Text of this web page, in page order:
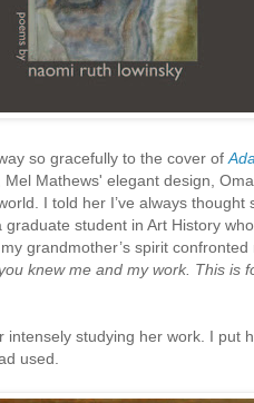
so gracefully to the cover of
Mel Mathews' elegant design,
I told her I’ve always
student in Art History
grandmother’s spirit confronted
knew me and my work. This is
intensely studying her work. I put
used.